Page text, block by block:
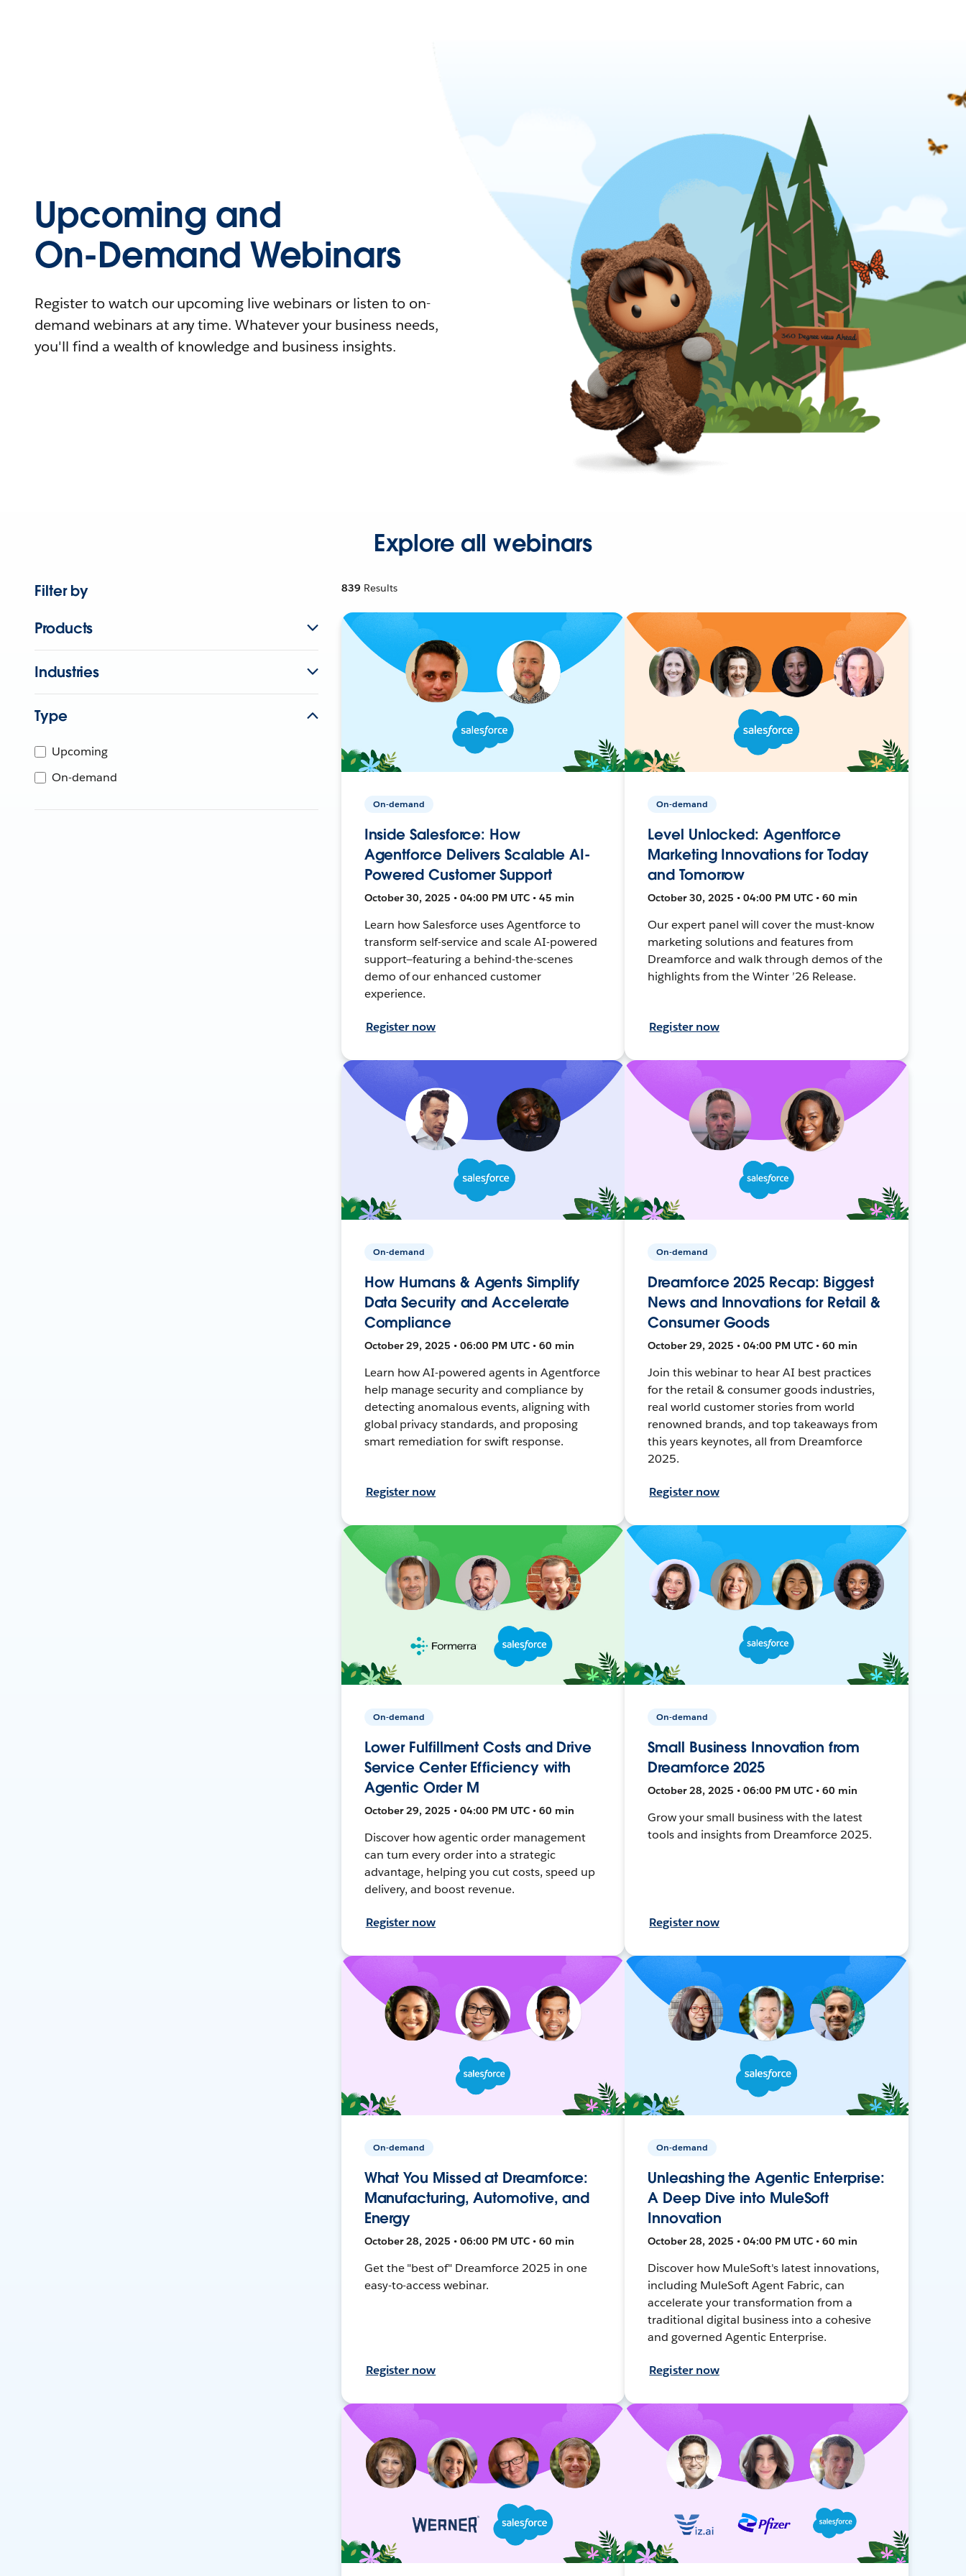
Upcoming and
On-Demand Webinars
Register to watch our upcoming live webinars or listen to on-
demand webinars at any time. Whatever your business needs,
you'll find a wealth of knowledge and business insights.
Explore all webinars
Filter by
Products
Industries
Type
Upcoming
On-demand
839 Results
On-demand
Inside Salesforce: How
Agentforce Delivers Scalable AI-
Powered Customer Support
October 30, 2025 • 04:00 PM UTC • 45 min
Learn how Salesforce uses Agentforce to
transform self-service and scale AI-powered
support—featuring a behind-the-scenes
demo of our enhanced customer
experience.
Register now
On-demand
Level Unlocked: Agentforce
Marketing Innovations for Today
and Tomorrow
October 30, 2025 • 04:00 PM UTC • 60 min
Our expert panel will cover the must-know
marketing solutions and features from
Dreamforce and walk through demos of the
highlights from the Winter ’26 Release.
Register now
On-demand
How Humans & Agents Simplify
Data Security and Accelerate
Compliance
October 29, 2025 • 06:00 PM UTC • 60 min
Learn how AI-powered agents in Agentforce
help manage security and compliance by
detecting anomalous events, aligning with
global privacy standards, and proposing
smart remediation for swift response.
Register now
On-demand
Dreamforce 2025 Recap: Biggest
News and Innovations for Retail &
Consumer Goods
October 29, 2025 • 04:00 PM UTC • 60 min
Join this webinar to hear AI best practices
for the retail & consumer goods industries,
real world customer stories from world
renowned brands, and top takeaways from
this years keynotes, all from Dreamforce
2025.
Register now
On-demand
Lower Fulfillment Costs and Drive
Service Center Efficiency with
Agentic Order M
October 29, 2025 • 04:00 PM UTC • 60 min
Discover how agentic order management
can turn every order into a strategic
advantage, helping you cut costs, speed up
delivery, and boost revenue.
Register now
On-demand
Small Business Innovation from
Dreamforce 2025
October 28, 2025 • 06:00 PM UTC • 60 min
Grow your small business with the latest
tools and insights from Dreamforce 2025.
Register now
On-demand
What You Missed at Dreamforce:
Manufacturing, Automotive, and
Energy
October 28, 2025 • 06:00 PM UTC • 60 min
Get the "best of" Dreamforce 2025 in one
easy-to-access webinar.
Register now
On-demand
Unleashing the Agentic Enterprise:
A Deep Dive into MuleSoft
Innovation
October 28, 2025 • 04:00 PM UTC • 60 min
Discover how MuleSoft's latest innovations,
including MuleSoft Agent Fabric, can
accelerate your transformation from a
traditional digital business into a cohesive
and governed Agentic Enterprise.
Register now